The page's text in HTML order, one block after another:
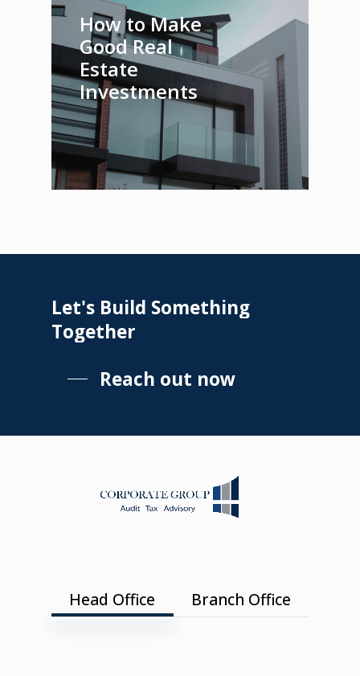
How to Make
Good Real
Estate
Investments
Let's Build Something
Together
Reach out now
Head Office Branch Office